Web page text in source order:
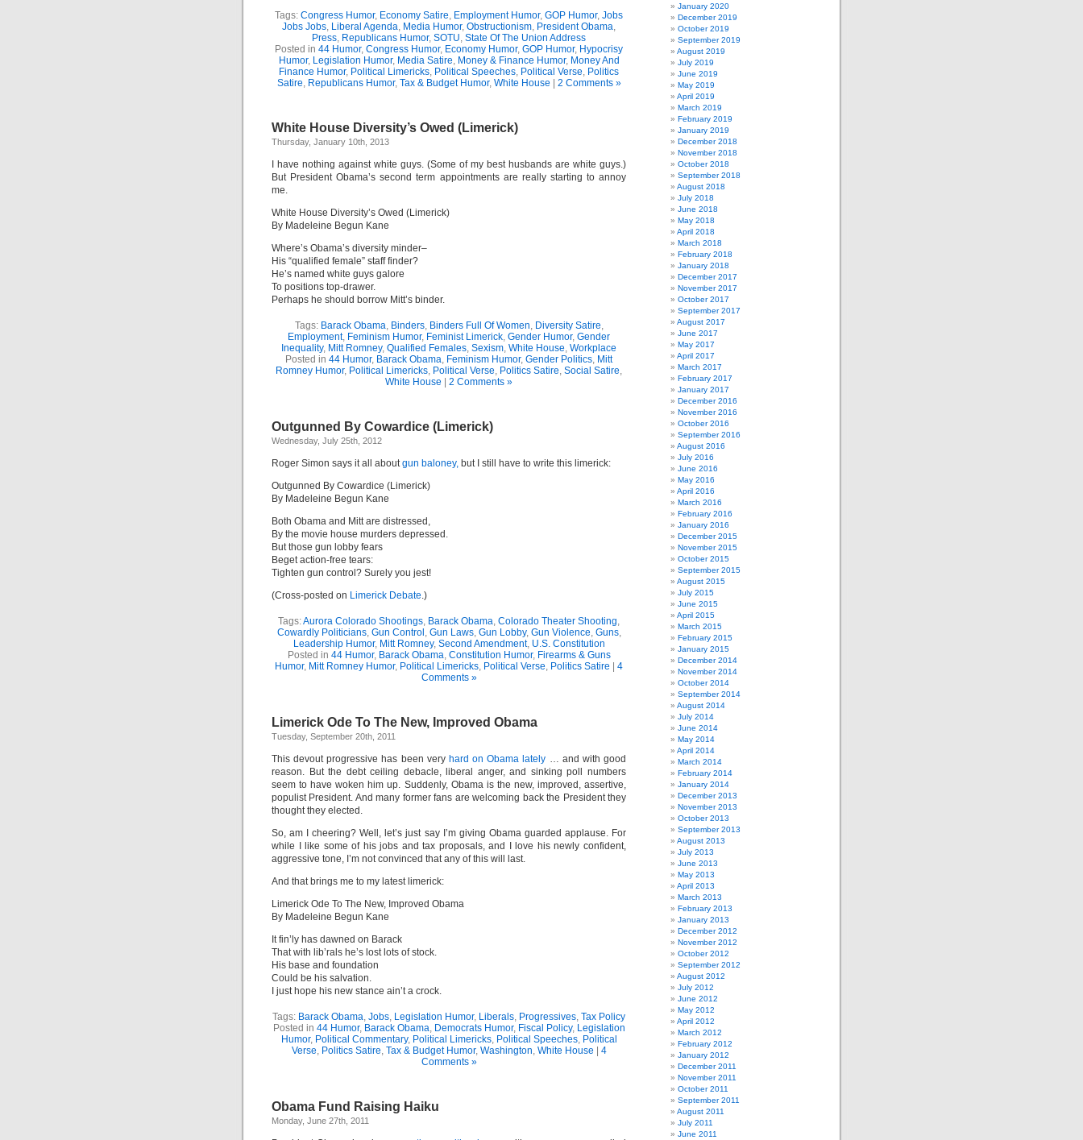
Tags: Congress Humor, Economy Satire, Employment Humor, GOP Humor, Jobs
Jobs Jobs, Liberal Agenda, Media Humor, Obstructionism, President Obama,
Press, Republicans Humor, SOTU, State Of The Union Address
Posted in 44 Humor, Congress Humor, Economy Humor, GOP Humor, Hypocrisy
Humor, Legislation Humor, Media Satire, Money & Finance Humor, Money And
Finance Humor, Political Limericks, Political Speeches, Political Verse, Politics
Satire, Republicans Humor, Tax & Budget Humor, White House 2 Comments »
White House Diversity’s Owed (Limerick)
Thursday, January 10th, 2013
I have nothing against white guys. (Some of my best husbands are white guys.)
But President Obama’s second term appointments are really starting to annoy
me.
White House Diversity’s Owed (Limerick)
By Madeleine Begun Kane
Where’s Obama’s diversity minder–
His “qualified female” staff finder?
He’s named white guys galore
To positions top-drawer.
Perhaps he should borrow Mitt’s binder.
Tags: Barack Obama, Binders, Binders Full Of Women, Diversity Satire,
Employment, Feminism Humor, Feminist Limerick, Gender Humor, Gender
Inequality, Mitt Romney, Qualified Females, Sexism, White House, Workplace
Posted in 44 Humor, Barack Obama, Feminism Humor, Gender Politics, Mitt
Romney Humor, Political Limericks, Political Verse, Politics Satire, Social Satire,
White House
2 Comments »
Outgunned By Cowardice (Limerick)
Wednesday, July 25th, 2012
Roger Simon says it all aboutgun baloney, but I still have to write this limerick:
Outgunned By Cowardice (Limerick)
By Madeleine Begun Kane
Both Obama and Mitt are distressed,
By the movie house murders depressed.
But those gun lobby fears
Beget action-free tears:
Tighten gun control? Surely you jest!
(Cross-posted on Limerick Debate.)
Tags:Aurora Colorado Shootings, Barack Obama, Colorado Theater Shooting,
Cowardly Politicians, Gun Control , Gun Laws, Gun Lobby, Gun Violence, Guns,
Leadership Humor, Mitt Romney, Second Amendment, U.S. Constitution
Posted in 44 Humor, Barack Obama, Constitution Humor, Firearms & Guns
Humor, Mitt Romney Humor, Political Limericks, Political Verse, Politics Satire
4
Comments »
Limerick Ode To The New, Improved Obama
Tuesday, September 20th, 2011
This devout progressive has been very hard on Obama lately … and with good
reason. But the debt ceiling debacle, liberal anger, and sinking poll numbers
seem to have woken him up. Suddenly, Obama is the new, improved, assertive,
populist President. And many former fans are welcoming back the President they
thought they elected.
So, am I cheering? Well, let’s just say I’m giving Obama guarded applause. For
while I like some of his jobs and tax proposals, and I love his newly confident,
aggressive tone, I’m not convinced that any of this will last.
And that brings me to my latest limerick:
Limerick Ode To The New, Improved Obama
By Madeleine Begun Kane
It fin’ly has dawned on Barack
That with lib’rals he’s lost lots of stock.
His base and foundation
Could be his salvation.
I just hope his new stance ain’t a crock.
Tags: Barack Obama, Jobs, Legislation Humor, Liberals, Progressives, Tax Policy
Posted in 44 Humor, Barack Obama, Democrats Humor, Fiscal Policy, Legislation
Humor, Political Commentary, Political Limericks, Political Speeches, Political
Verse, Politics Satire, Tax & Budget Humor, Washington, White House
4
Comments »
Obama Fund Raising Haiku
Monday, June 27th, 2011
January 2020
December 2019
October 2019
September 2019
August 2019
July 2019
June 2019
May 2019
April 2019
March 2019
February 2019
January 2019
December 2018
November 2018
October 2018
September 2018
August 2018
July 2018
June 2018
May 2018
April 2018
March 2018
February 2018
January 2018
December 2017
November 2017
October 2017
September 2017
August 2017
June 2017
May 2017
April 2017
March 2017
February 2017
January 2017
December 2016
November 2016
October 2016
September 2016
August 2016
July 2016
June 2016
May 2016
April 2016
March 2016
February 2016
January 2016
December 2015
November 2015
October 2015
September 2015
August 2015
July 2015
June 2015
April 2015
March 2015
February 2015
January 2015
December 2014
November 2014
October 2014
September 2014
August 2014
July 2014
June 2014
May 2014
April 2014
March 2014
February 2014
January 2014
December 2013
November 2013
October 2013
September 2013
August 2013
July 2013
June 2013
May 2013
April 2013
March 2013
February 2013
January 2013
December 2012
November 2012
October 2012
September 2012
August 2012
July 2012
June 2012
May 2012
April 2012
March 2012
February 2012
January 2012
December 2011
November 2011
October 2011
September 2011
August 2011
July 2011
June 2011